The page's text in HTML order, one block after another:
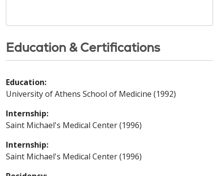
Education & Certifications
Education:
University of Athens School of Medicine (1992)
Internship:
Saint Michael's Medical Center (1996)
Internship:
Saint Michael's Medical Center (1996)